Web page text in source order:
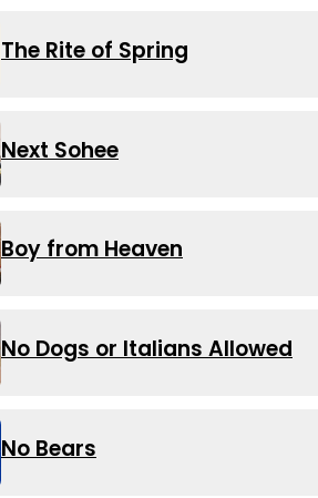
The Rite of Spring
Next Sohee
Boy from Heaven
No Dogs or Italians Allowed
No Bears